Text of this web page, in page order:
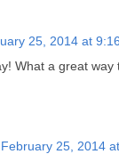
25, 2014 at
What a great
February 25, 2014